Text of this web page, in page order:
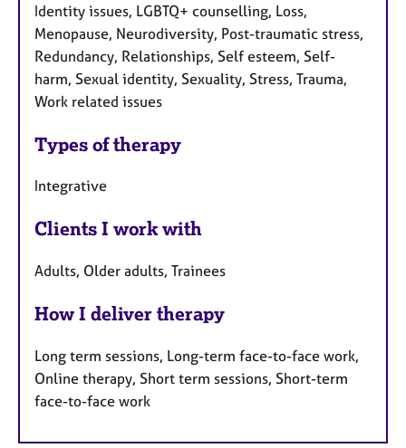
Identity issues, LGBTQ+ counselling, Loss,
Menopause, Neurodiversity, Post-traumatic stress,
Redundancy, Relationships, Self esteem, Self-
harm, Sexual identity, Sexuality, Stress, Trauma,
Work related issues
Types of therapy
Integrative
Clients I work with
Adults, Older adults, Trainees
How I deliver therapy
Long term sessions, Long-term face-to-face work,
Online therapy, Short term sessions, Short-term
face-to-face work